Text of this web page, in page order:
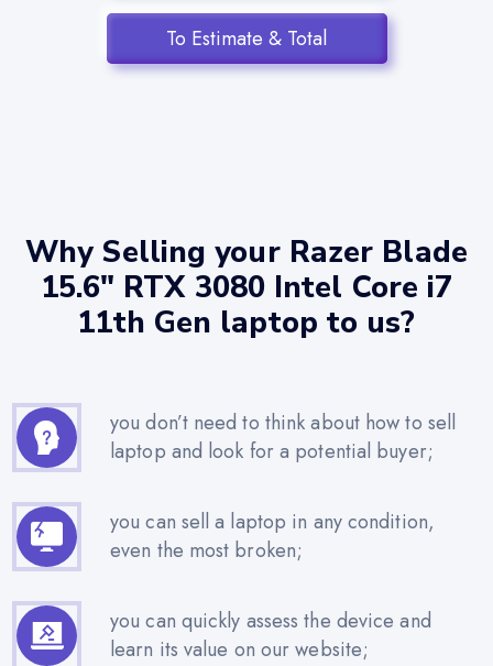
To Estimate & Total
Why Selling your Razer Blade
15.6" RTX 3080 Intel Core i7
11th Gen laptop to us?
you don’t need to think about how to sell
laptop and look for a potential buyer;
you can sell a laptop in any condition,
even the most broken;
you can quickly assess the device and
learn its value on our website;